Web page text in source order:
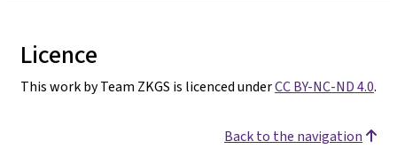
Licence
This work by Team ZKGS is licenced underCC BY-NC-ND 4.0.
Back to the navigation